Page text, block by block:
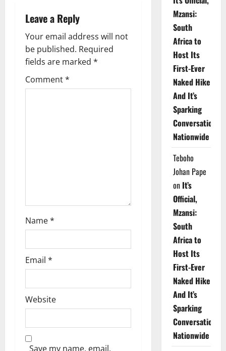
a
v
i
g
Leave a Reply
Your email address will not
be published. Required
fields are marked *
Comment*
Name*
Email *
Website
Save my name, email,
Mzansi:
South
Africa to
Host Its
First-Ever
Naked Hike
And It’s
Sparking
Conversations
Nationwide
Teboho
Johan Pape
on It’s
Official,
Mzansi:
South
Africa to
Host Its
First-Ever
Naked Hike
And It’s
Sparking
Conversations
Nationwide